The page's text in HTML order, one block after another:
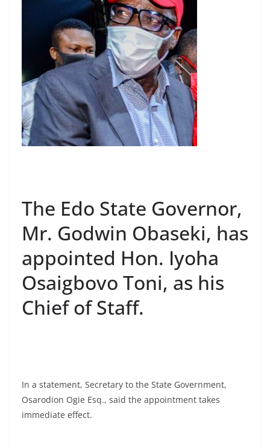
The Edo State Governor,
Mr. Godwin Obaseki, has
appointed Hon. Iyoha
Osaigbovo Toni, as his
Chief of Staff.
In a statement, Secretary to the State Government,
Osarodion Ogie Esq., said the appointment takes
immediate effect.